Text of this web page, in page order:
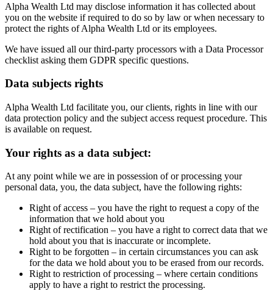
Alpha Wealth Ltd may disclose information it has collected about
you on the website if required to do so by law or when necessary to
protect the rights of Alpha Wealth Ltd or its employees.
We have issued all our third-party processors with a Data Processor
checklist asking them GDPR specific questions.
Data subjects rights
Alpha Wealth Ltd facilitate you, our clients, rights in line with our
data protection policy and the subject access request procedure. This
is available on request.
Your rights as a data subject:
At any point while we are in possession of or processing your
personal data, you, the data subject, have the following rights:
Right of access – you have the right to request a copy of the
information that we hold about you
Right of rectification – you have a right to correct data that we
hold about you that is inaccurate or incomplete.
Right to be forgotten – in certain circumstances you can ask
for the data we hold about you to be erased from our records.
Right to restriction of processing – where certain conditions
apply to have a right to restrict the processing.